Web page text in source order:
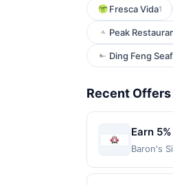
Fresca Vida1
Peak
Ding Feng
Recent
Earn
Baron's